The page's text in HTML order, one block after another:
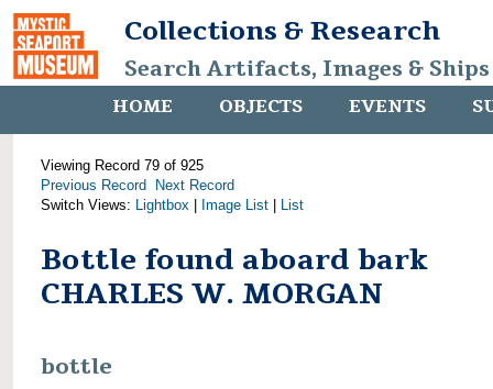
Collections & Research
Search Artifacts, Images &
HOME OBJECTS EVENTS
Viewing Record 79 of 925
Previous Record
Next Record
Switch Views: Lightbox Image List List
Bottle found aboard bark
CHARLES W. MORGAN
bottle